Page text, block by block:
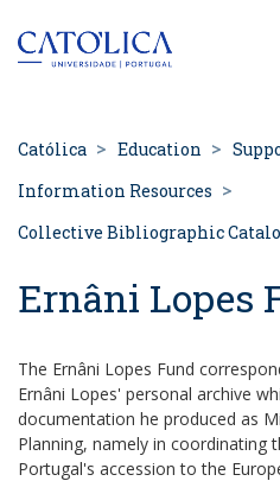
Católica Education
Information Resources
Collective Bibliographic
Ernâni Lopes
The Ernâni Lopes Fund
Ernâni Lopes' personal archive
documentation he produced as
Planning, namely in coordinating
Portugal's accession to the